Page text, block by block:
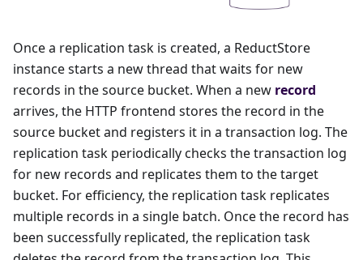
Once a replication task is created, a ReductStore
instance starts a new thread that waits for new
records in the source bucket. When a new record
arrives, the HTTP frontend stores the record in the
source bucket and registers it in a transaction log. The
replication task periodically checks the transaction log
for new records and replicates them to the target
bucket. For efficiency, the replication task replicates
multiple records in a single batch. Once the record has
been successfully replicated, the replication task